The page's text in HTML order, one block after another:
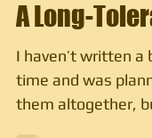
A Long-
I haven’t written a
time and was
them altogether,